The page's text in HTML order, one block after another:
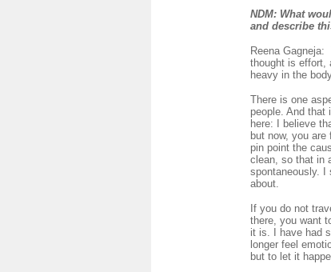
NDM: What
and describe
Reena Gagneja:
thought is effort,
heavy in the
There is one
people. And
here: I believe
but now, you
pin point the
clean, so that in
spontaneously. I
about.
If you do not
there, you want
it is. I have had
longer feel
but to let it